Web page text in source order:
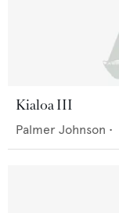
Kialoa III
Palmer Johnson •